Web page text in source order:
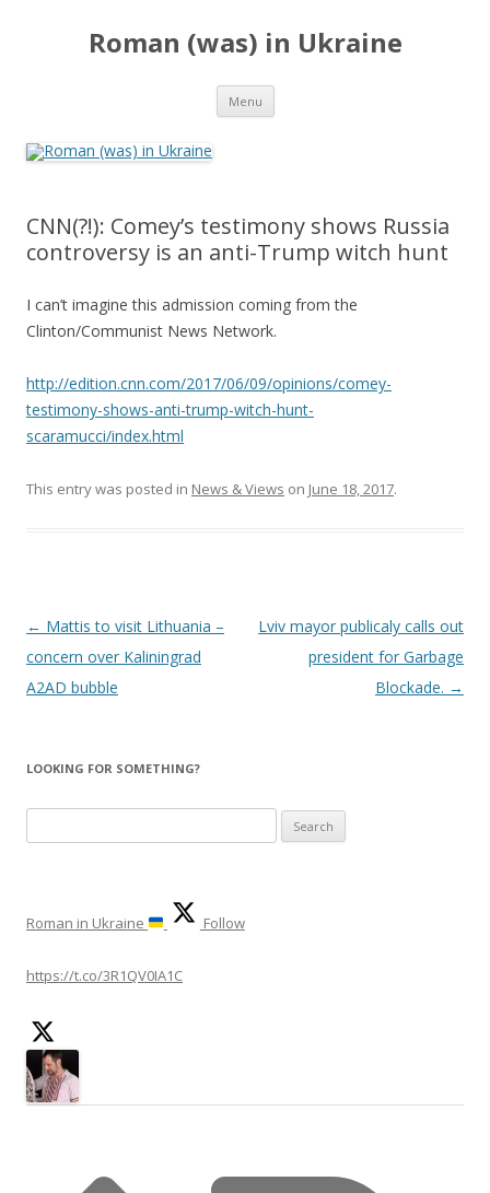
Roman (was) in Ukraine
Menu Skip
content
CNN(?!): Comey’s testimony shows Russia
controversy is an anti-Trump witch hunt
I can’t imagine this admission coming from the
Clinton/Communist News Network.
http://edition.cnn.com/2017/06/09/opinions/comey-
testimony-shows-anti-trump-witch-hunt-
scaramucci/index.html
This entry was posted in News & Views on June 18, 2017.
Post
navigation
← Mattis to visit Lithuania –
concern over Kaliningrad
A2AD bubble
Lviv mayor publicaly calls out
president for Garbage
Blockade. →
LOOKING FOR SOMETHING?
for:
Roman in Ukraine Follow
https://t.co/3R1QV0IA1C